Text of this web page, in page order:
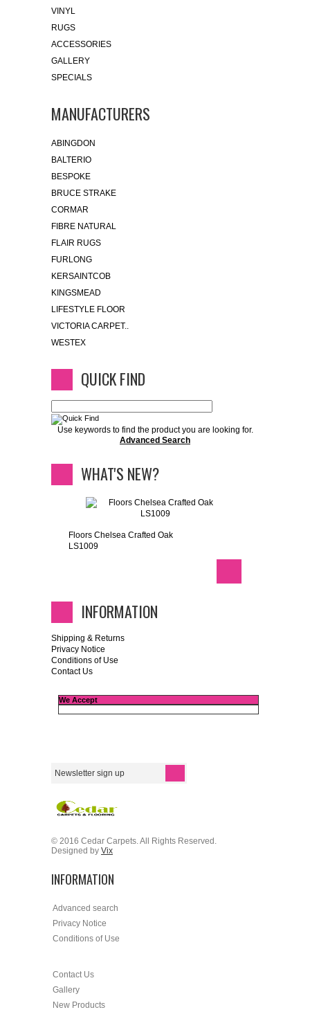
VINYL
RUGS
ACCESSORIES
GALLERY
SPECIALS
MANUFACTURERS
ABINGDON
BALTERIO
BESPOKE
BRUCE STRAKE
CORMAR
FIBRE NATURAL
FLAIR RUGS
FURLONG
KERSAINTCOB
KINGSMEAD
LIFESTYLE FLOOR
VICTORIA CARPET..
WESTEX
QUICK FIND
Use keywords to find the product you are looking for.
Advanced Search
WHAT'S NEW?
Floors Chelsea Crafted Oak
LS1009
INFORMATION
Shipping & Returns
Privacy Notice
Conditions of Use
Contact Us
We Accept
© 2016 Cedar Carpets. All Rights Reserved.
Designed by Vix
INFORMATION
Advanced search
Privacy Notice
Conditions of Use
Contact Us
Gallery
New Products